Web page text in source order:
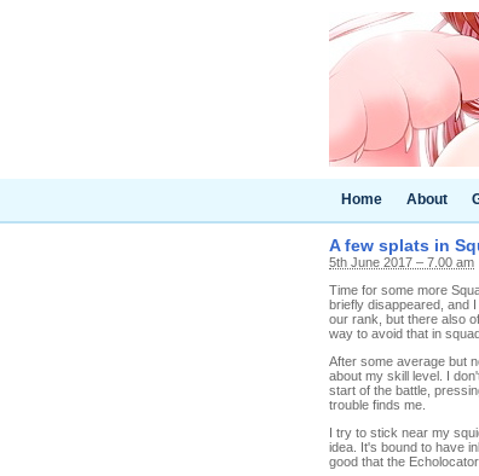
Home About
A few splats in
5th June 2017 – 7.00 am
Time for some more
briefly disappeared, and
our rank, but there also
way to avoid that in
After some average but
about my skill level. I
start of the battle,
trouble finds me.
I try to stick near my
idea. It's bound to have
good that the